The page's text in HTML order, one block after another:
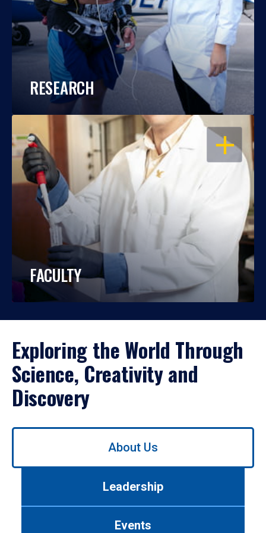
RESEARCH
OPEN
FACULTY
Exploring the World Through
Science, Creativity and
Discovery
Use
About Us
Leadership
Events